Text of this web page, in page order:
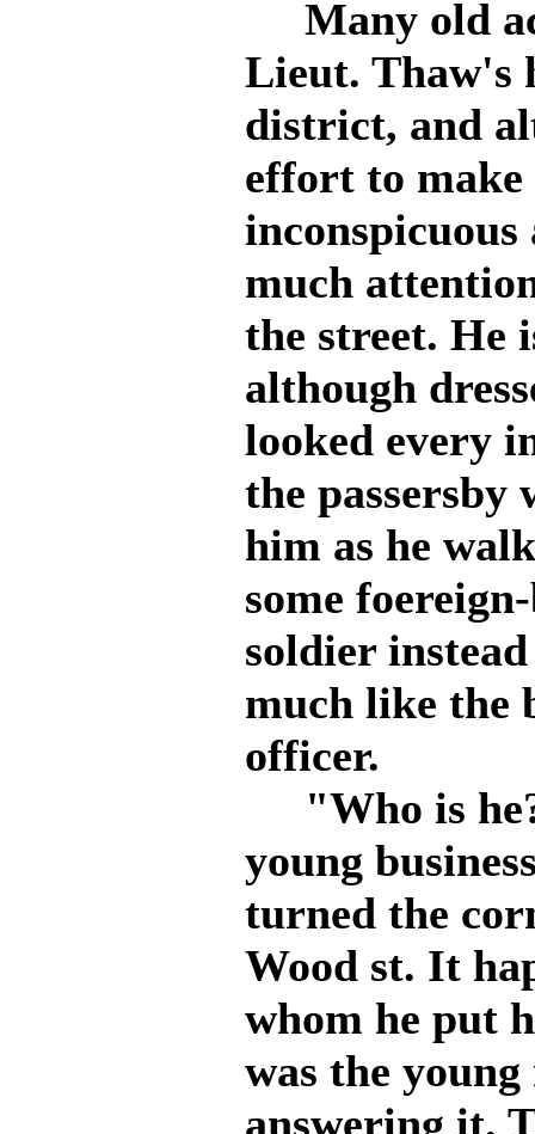
Many old
Lieut. Thaw's
district, and
effort to make
inconspicuous
much
the street. He
although
looked every
the passersby
him as he
some
soldier
much like the
officer.
"Who is he?
young
turned the
Wood st. It
whom he put
was the
answering it.